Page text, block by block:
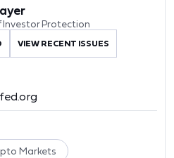
Investor Protection
VIEW RECENT ISSUES
Markets